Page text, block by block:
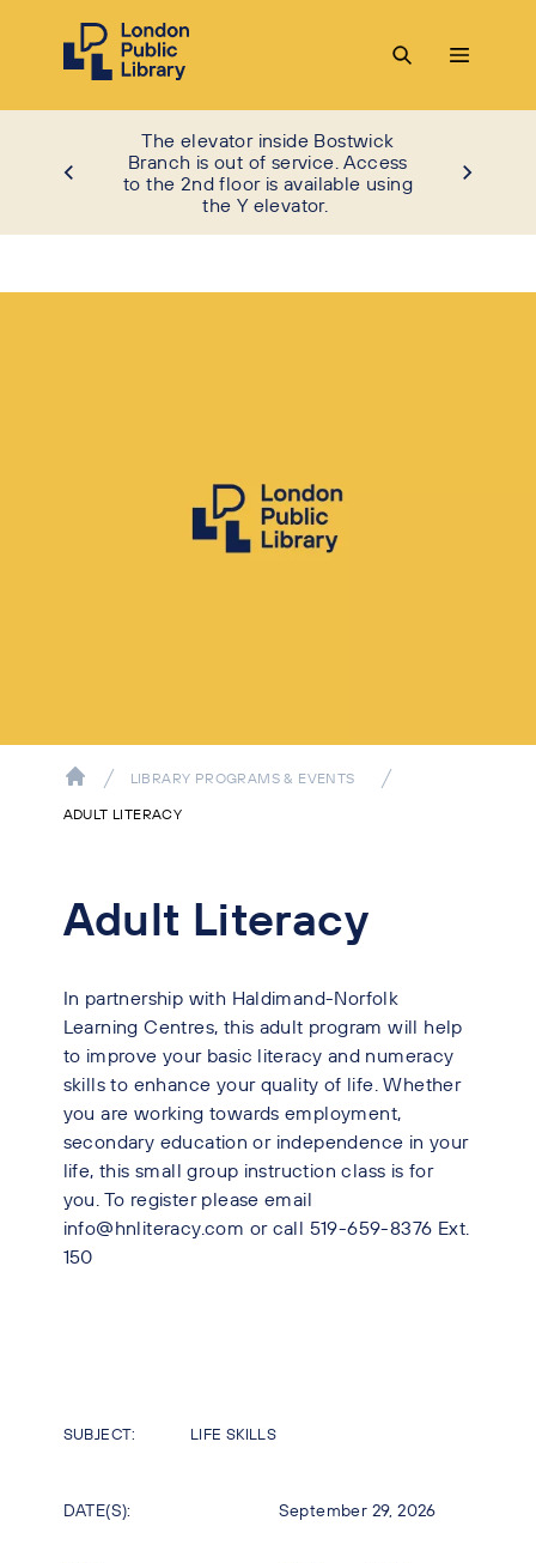
The elevator inside Bostwick
Branch is out of service. Access
to the 2nd floor is available using
the Y elevator.
LIBRARY PROGRAMS & EVENTS
ADULT LITERACY
Adult Literacy
In partnership with Haldimand-Norfolk
Learning Centres, this adult program will help
to improve your basic literacy and numeracy
skills to enhance your quality of life. Whether
you are working towards employment,
secondary education or independence in your
life, this small group instruction class is for
you. To register please email
info@hnliteracy.com or call 519-659-8376 Ext.
150
SUBJECT: LIFE SKILLS
DATE(S): September 29, 2026